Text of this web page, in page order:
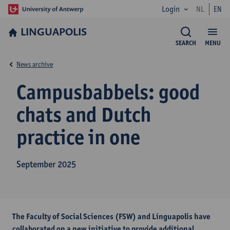
Login NL EN
LINGUAPOLIS
MENU
SEARCH
Campusbabbels: good
chats and Dutch
practice in one
September 2025
News archive
The Faculty of Social Sciences (FSW) and Linguapolis have